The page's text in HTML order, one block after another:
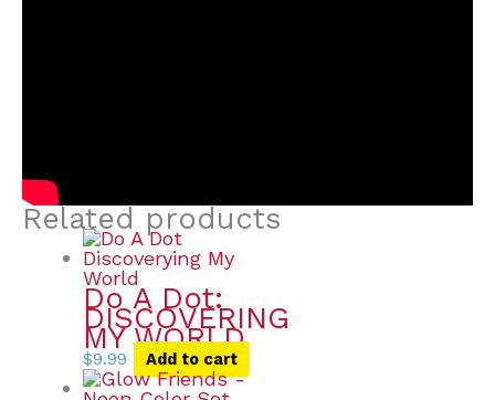
Related products
Do A Dot:
DISCOVERING
MY WORLD
$9.99 Add to cart